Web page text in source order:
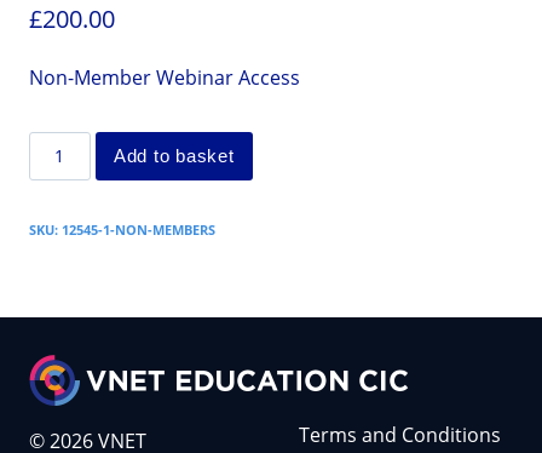
£200.00
Non-Member Webinar Access
Add to basket
SKU: 12545-1-NON-MEMBERS
© 2026 VNET Terms and Conditions